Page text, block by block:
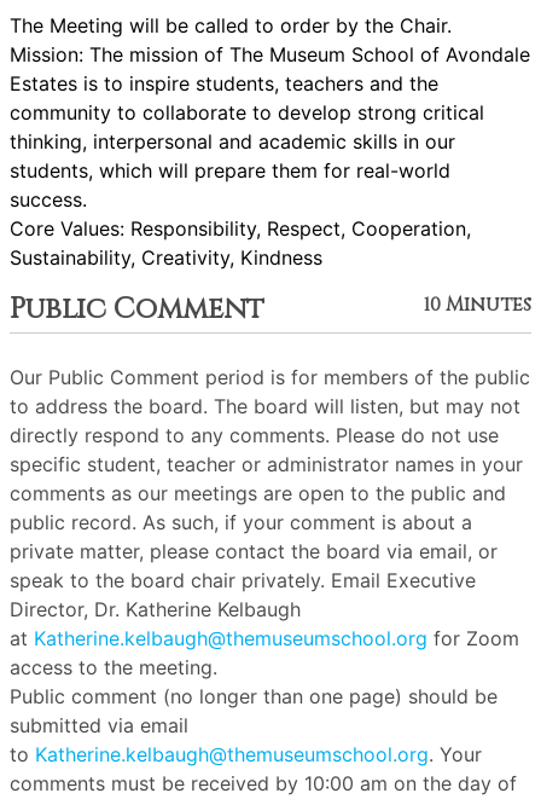
The Meeting will be called to order by the Chair.
Mission: The mission of The Museum School of Avondale
Estates is to inspire students, teachers and the
community to collaborate to develop strong critical
thinking, interpersonal and academic skills in our
students, which will prepare them for real-world
success.
Core Values: Responsibility, Respect, Cooperation,
Sustainability, Creativity, Kindness
Public Comment 10 Minutes
Our Public Comment period is for members of the public
to address the board. The board will listen, but may not
directly respond to any comments. Please do not use
specific student, teacher or administrator names in your
comments as our meetings are open to the public and
public record. As such, if your comment is about a
private matter, please contact the board via email, or
speak to the board chair privately. Email Executive
Director, Dr. Katherine Kelbaugh
at Katherine.kelbaugh@themuseumschool.org for Zoom
access to the meeting.
Public comment (no longer than one page) should be
submitted via email
to Katherine.kelbaugh@themuseumschool.org. Your
comments must be received by 10:00 am on the day of